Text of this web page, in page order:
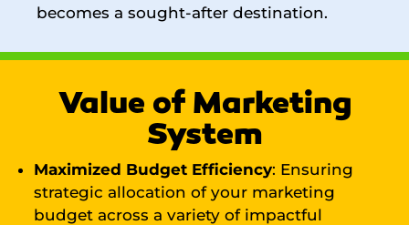
becomes a sought-after destination.
Value of Marketing
System
Maximized Budget Efficiency: Ensuring
strategic allocation of your marketing
budget across a variety of impactful